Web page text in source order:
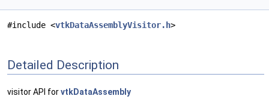
#include <vtkDataAssemblyVisitor.h>
Detailed Description
visitor API forvtkDataAssembly